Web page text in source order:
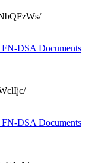
FN-DSA Documents
FN-DSA Documents